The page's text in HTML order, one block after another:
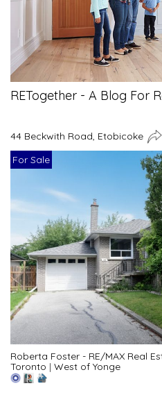
RETogether - A Blog For
44 Beckwith Road, Etobicoke
For Sale
Roberta Foster - RE/MAX Real
Toronto | West of Yonge